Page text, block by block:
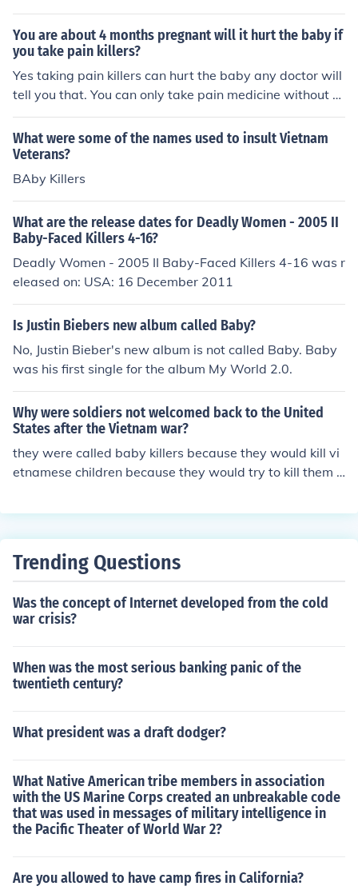
You are about 4 months pregnant will it hurt the baby if
you take pain killers?
Yes taking pain killers can hurt the baby any doctor will
tell you that. You can only take pain medicine without a
cetimenophen.
What were some of the names used to insult Vietnam
Veterans?
BAby Killers
What are the release dates for Deadly Women - 2005 II
Baby-Faced Killers 4-16?
Deadly Women - 2005 II Baby-Faced Killers 4-16 was r
eleased on: USA: 16 December 2011
Is Justin Biebers new album called Baby?
No, Justin Bieber's new album is not called Baby. Baby
was his first single for the album My World 2.0.
Why were soldiers not welcomed back to the United
States after the Vietnam war?
they were called baby killers because they would kill vi
etnamese children because they would try to kill them a
Trending Questions
Was the concept of Internet developed from the cold
war crisis?
When was the most serious banking panic of the
twentieth century?
What president was a draft dodger?
What Native American tribe members in association
with the US Marine Corps created an unbreakable code
that was used in messages of military intelligence in
the Pacific Theater of World War 2?
Are you allowed to have camp fires in California?